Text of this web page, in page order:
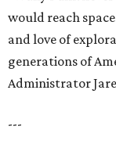
would reach
and love of
generations of
Administrator
---